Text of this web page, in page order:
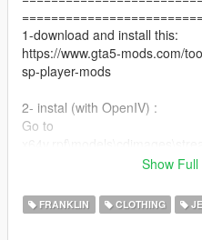
1-download and install this:
https://www.gta5-mods.com/
sp-player-mods
2- instal (with OpenIV) :
Go to
For MP Male : https://
for-mp-male-mp-female
Show
FRANKLIN CLOTHING